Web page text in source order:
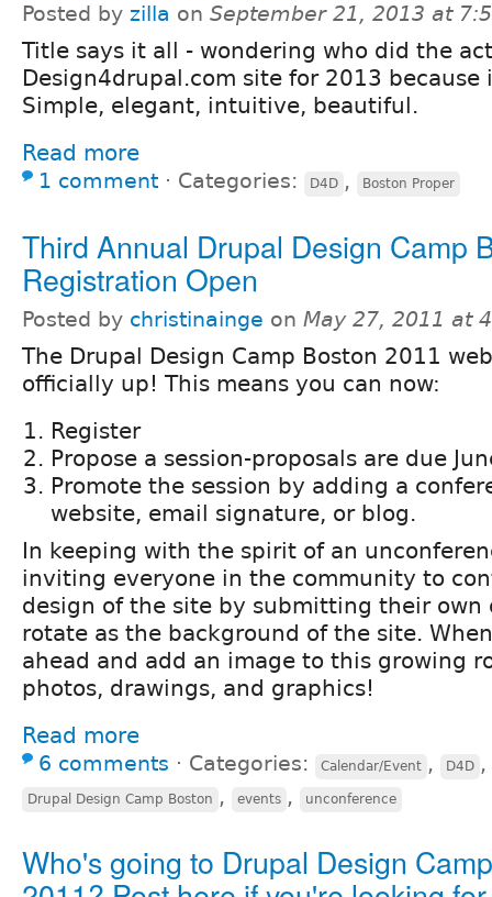
Posted by zilla on September 21, 2013 at
Title says it all - wondering who did the
Design4drupal.com site for 2013 because
Simple, elegant, intuitive, beautiful.
Read more
1 comment ⋅ Categories: D4D , Boston Proper
Third Annual Drupal Design Camp
Registration Open
Posted by christinainge on May 27, 2011 at
The Drupal Design Camp Boston 2011
officially up! This means you can now:
Register
Propose a session-proposals are due
Promote the session by adding a
website, email signature, or blog.
In keeping with the spirit of an
inviting everyone in the community to
design of the site by submitting their
rotate as the background of the site.
ahead and add an image to this growing
photos, drawings, and graphics!
Read more
6 comments ⋅ Categories: Calendar/Event , D4D ,
Drupal Design Camp Boston , events , unconference
Who's going to Drupal Design